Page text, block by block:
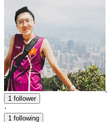
1 follower
·
1 following